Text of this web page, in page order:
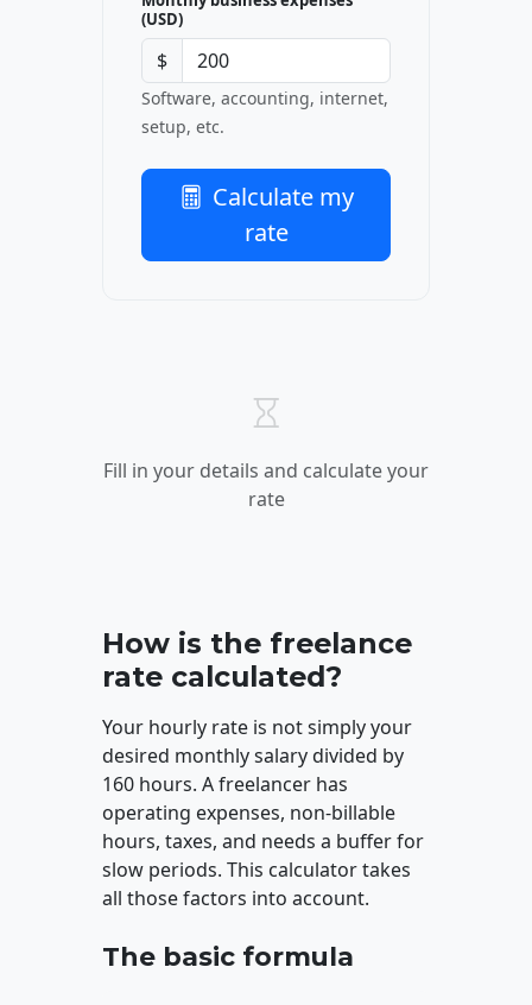
(USD)
$
Software, accounting, internet,
setup, etc.
Calculate my
rate
Fill in your details and calculate your
rate
How is the freelance
rate calculated?
Your hourly rate is not simply your
desired monthly salary divided by
160 hours. A freelancer has
operating expenses, non-billable
hours, taxes, and needs a buffer for
slow periods. This calculator takes
all those factors into account.
The basic formula